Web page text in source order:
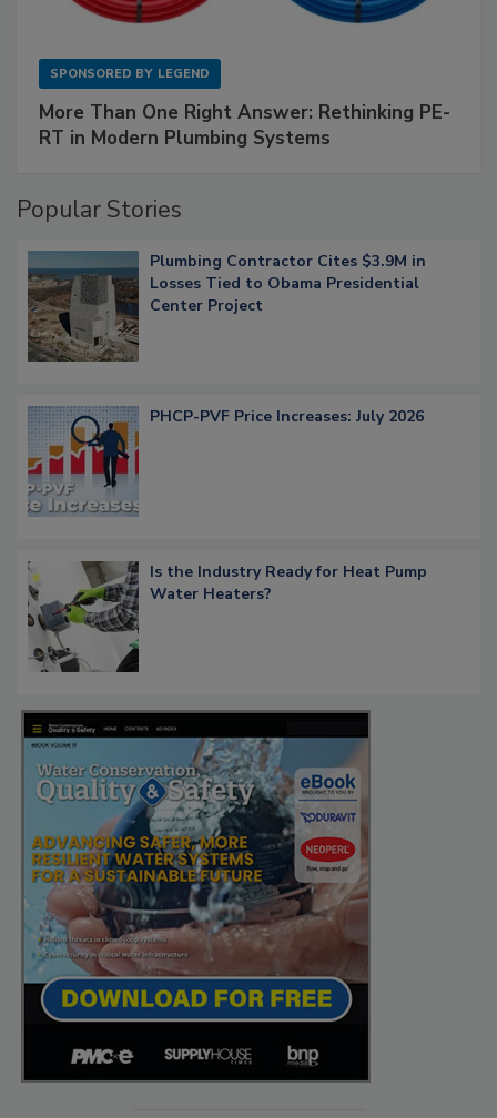
SPONSORED BY LEGEND
More Than One Right Answer: Rethinking PE-
RT in Modern Plumbing Systems
Popular Stories
Plumbing Contractor Cites $3.9M in
Losses Tied to Obama Presidential
Center Project
PHCP-PVF Price Increases: July 2026
Is the Industry Ready for Heat Pump
Water Heaters?